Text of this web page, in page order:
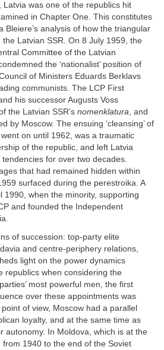
was one of the republics hit
in Chapter One. This constitutes
Bleiere’s analysis of how the triangular
Latvian SSR. On 8 July 1959, the
Committee of the Latvian
the ‘nationalist’ position of
of Ministers Eduards Berklavs
communists. The LCP First
his successor Augusts Voss
the Latvian SSR’s nomenklatura, and
by Moscow. The ensuing ‘cleansing’ of
on until 1962, was a traumatic
of the republic, and left Latvia
for over two decades.
that had remained hidden within
surfaced during the perestroika. A
1990, when the minority, supporting
and founded the Independent
of succession: top-party elite
and centre-periphery relations,
light on the power dynamics
republics when considering the
most powerful men, the first
over these appointments was
of view, Moscow had a parallel
loyalty, and at the same time as
autonomy. In Moldova, which is at the
from 1940 to the end of the Soviet